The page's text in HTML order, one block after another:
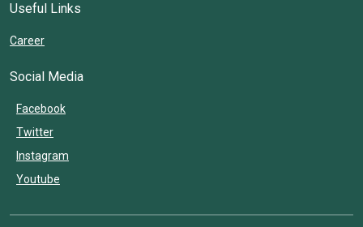
Useful Links
Career
Social Media
Facebook
Twitter
Instagram
Youtube